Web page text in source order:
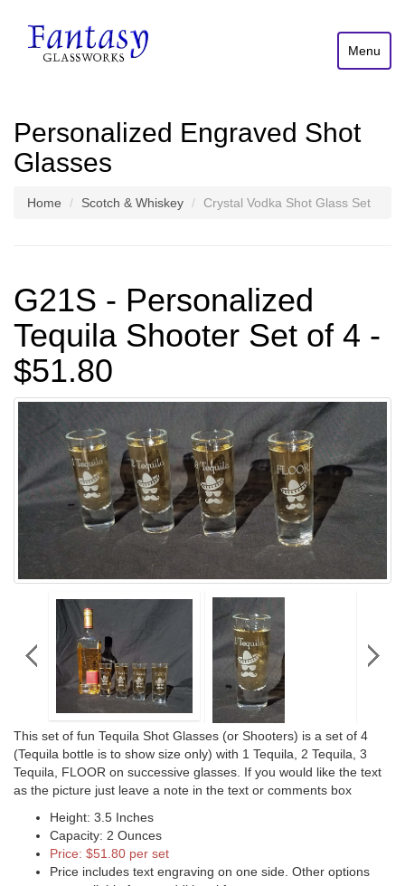
Menu
Personalized Engraved Shot
Glasses
Home Scotch & Whiskey Crystal Vodka Shot Glass Set
G21S - Personalized
Tequila Shooter Set of 4 -
$51.80
This set of fun Tequila Shot Glasses (or Shooters) is a set of 4
(Tequila bottle is to show size only) with 1 Tequila, 2 Tequila, 3
Tequila, FLOOR on successive glasses. If you would like the text
as the picture just leave a note in the text or comments box
Height: 3.5 Inches
Capacity: 2 Ounces
Price: $51.80 per set
Price includes text engraving on one side. Other options